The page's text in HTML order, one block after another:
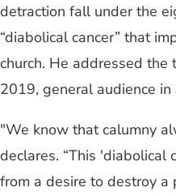
detraction fall under the
“diabolical cancer” that
church. He addressed the
2019, general audience
"We know that calumny
declares. “This
from a desire to destroy